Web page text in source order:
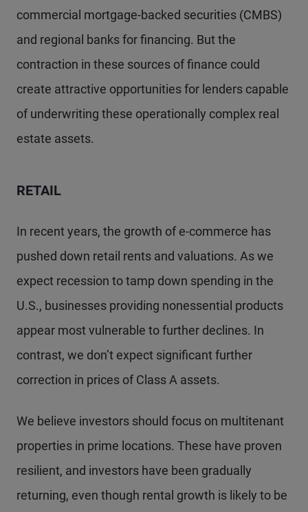
commercial mortgage-backed securities (CMBS)
and regional banks for financing. But the
contraction in these sources of finance could
create attractive opportunities for lenders capable
of underwriting these operationally complex real
estate assets.
RETAIL
In recent years, the growth of e-commerce has
pushed down retail rents and valuations. As we
expect recession to tamp down spending in the
U.S., businesses providing nonessential products
appear most vulnerable to further declines. In
contrast, we don’t expect significant further
correction in prices of Class A assets.
We believe investors should focus on multitenant
properties in prime locations. These have proven
resilient, and investors have been gradually
returning, even though rental growth is likely to be